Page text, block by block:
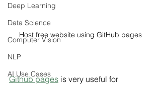
Deep Learning
Data Science
Computer Vision
NLP
AI Use Cases
Host free website using GitHub pages
Github pages is very useful for